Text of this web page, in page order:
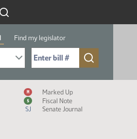
Find my legislator
Year
to Bill No. (for example: 9999):
M Marked Up
$
Fiscal Note
SJ Senate Journal